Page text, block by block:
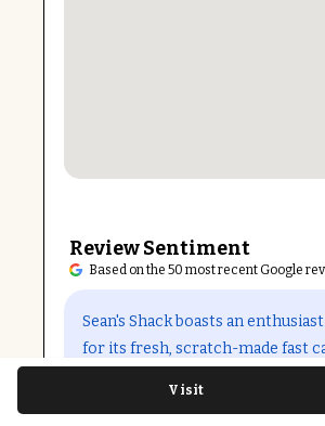
Review Sentiment
Based on the 50 most recent Google
Sean's Shack boasts an
for its fresh, scratch-made fast
with standout burgers and sides.
friendly, attentive staff and quick
Visit